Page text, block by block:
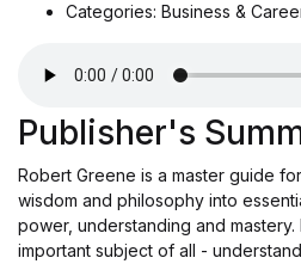
Categories: Business &
Publisher's
Robert Greene is a master guide
wisdom and philosophy into
power, understanding and
important subject of all -